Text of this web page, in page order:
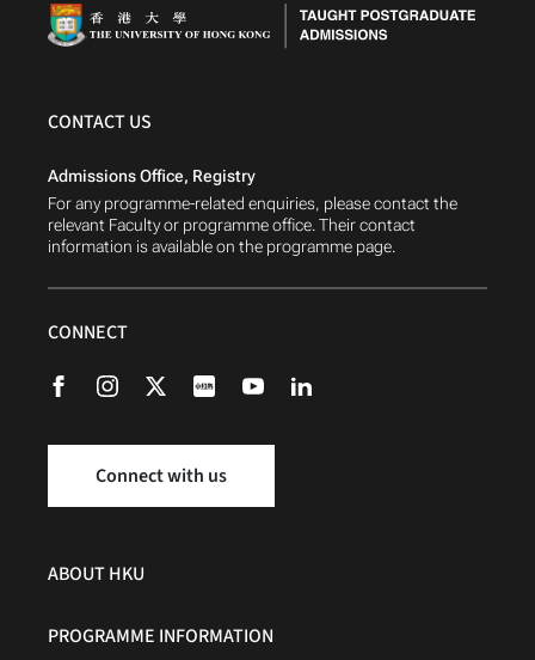
CONTACT US
Admissions Office, Registry
For any programme-related enquiries, please contact the
relevant Faculty or programme office. Their contact
information is available on the programme page.
CONNECT
Connect with us
ABOUT HKU
PROGRAMME INFORMATION